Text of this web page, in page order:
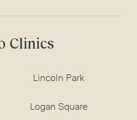
Clinics
Lincoln Park
Logan Square